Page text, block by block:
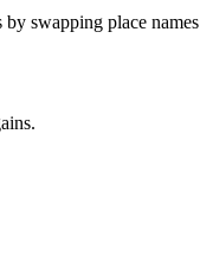
swapping place